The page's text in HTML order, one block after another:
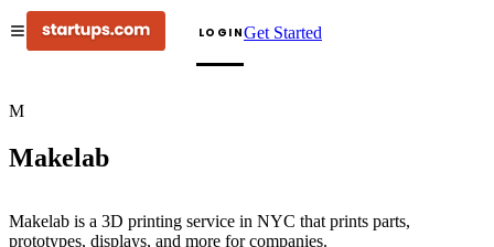
LOGINGet Started
M
Makelab
Makelab is a 3D printing service in NYC that prints parts,
prototypes, displays, and more for companies.